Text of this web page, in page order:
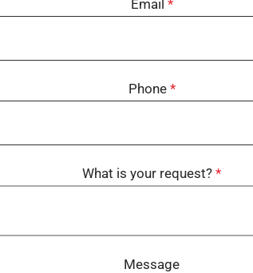
Email *
Phone *
What is your request? *
Message